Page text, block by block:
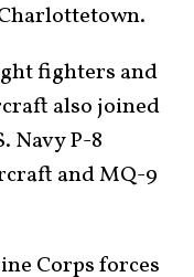
fighters and
also joined
Navy P-8
and MQ-9
Corps forces